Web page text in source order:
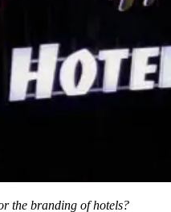
the branding of hotels?